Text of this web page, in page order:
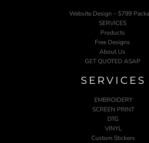
Website Design – $799
SERVICES
Products
Free Designs
About Us
GET QUOTED ASAP
SERVICES
EMBROIDERY
SCREEN PRINT
DTG
VINYL
Custom Stickers